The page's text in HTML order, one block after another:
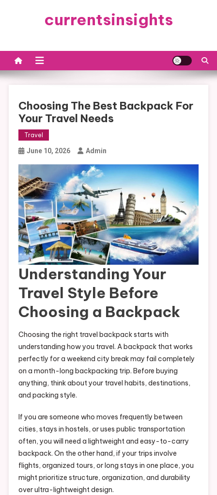
currentsinsights
Choosing The Best Backpack For
Your Travel Needs
Travel
June 10, 2026 Admin
Understanding Your
Travel Style Before
Choosing a Backpack
Choosing the right travel backpack starts with
understanding how you travel. A backpack that works
perfectly for a weekend city break may fail completely
on a month-long backpacking trip. Before buying
anything, think about your travel habits, destinations,
and packing style.
If you are someone who moves frequently between
cities, stays in hostels, or uses public transportation
often, you will need a lightweight and easy-to-carry
backpack. On the other hand, if your trips involve
flights, organized tours, or long stays in one place, you
might prioritize structure, organization, and durability
over ultra-lightweight design.